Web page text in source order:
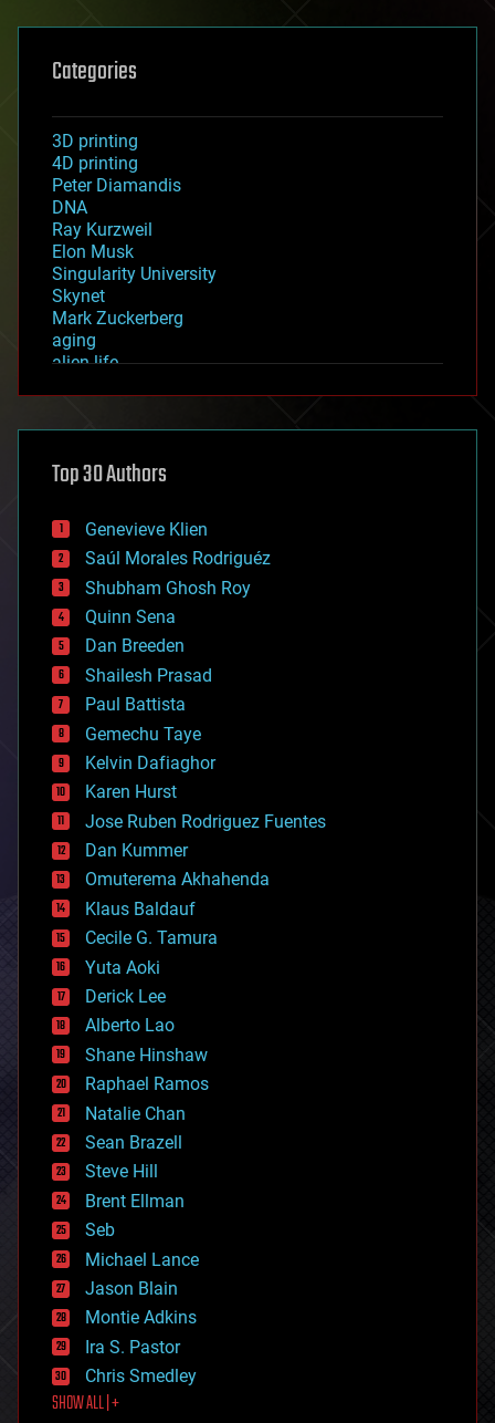
Categories
3D printing
4D printing
Peter Diamandis
DNA
Ray Kurzweil
Elon Musk
Singularity University
Skynet
Mark Zuckerberg
aging
alien life
asteroid/comet impacts
augmented reality
bees
big data
bioengineering
biological
bionic
bioprinting
biotech/medical
bitcoin
blockchains
business
chemistry
climatology
complex systems
computing
cosmology
counterterrorism
cryonics
cryptocurrencies
cybercrime/malcode
cyborgs
defense
disruptive technology
driverless cars
drones
economics
education
electronics
employment
encryption
energy
engineering
entertainment
environmental
ethics
events
evolution
existential risks
exoskeleton
finance
first contact
food
Top 30 Authors
Genevieve Klien
Saúl Morales Rodriguéz
Shubham Ghosh Roy
Quinn Sena
Dan Breeden
Shailesh Prasad
Paul Battista
Gemechu Taye
Kelvin Dafiaghor
Karen Hurst
Jose Ruben Rodriguez Fuentes
Dan Kummer
Omuterema Akhahenda
Klaus Baldauf
Cecile G. Tamura
Yuta Aoki
Derick Lee
Alberto Lao
Shane Hinshaw
Raphael Ramos
Natalie Chan
Sean Brazell
Steve Hill
Brent Ellman
Seb
Michael Lance
Jason Blain
Montie Adkins
Ira S. Pastor
Chris Smedley
SHOW ALL | +